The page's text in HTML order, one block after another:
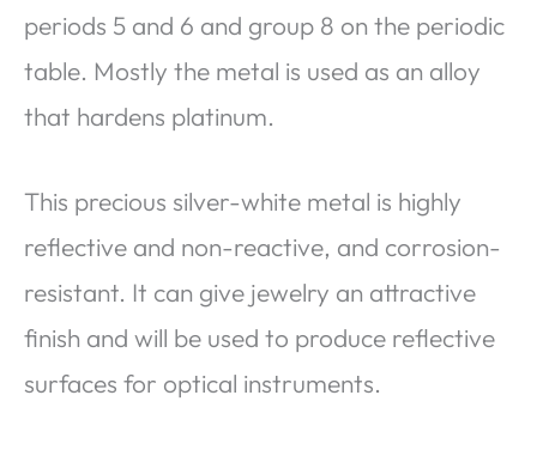
periods 5 and 6 and group 8 on the periodic
table. Mostly the metal is used as an alloy
that hardens platinum.
This precious silver-white metal is highly
reflective and non-reactive, and corrosion-
resistant. It can give jewelry an attractive
finish and will be used to produce reflective
surfaces for optical instruments.